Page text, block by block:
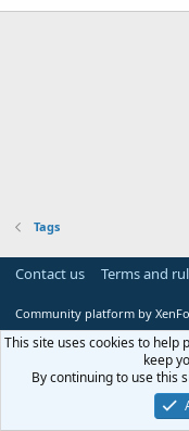
Tags
Contact us Terms and
Community platform by
This site uses cookies to help
keep
By continuing to use this